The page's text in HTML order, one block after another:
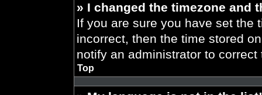
» I changed the timezone and
If you are sure you have set the
incorrect, then the time stored
notify an administrator to correct
Top